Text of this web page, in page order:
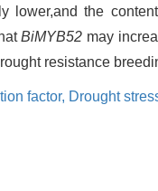
lower,and the
BiMYB52 may
resistance
factor, Drought